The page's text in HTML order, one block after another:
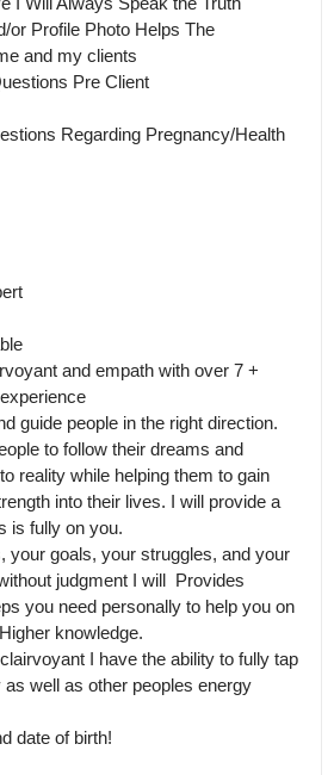
or Profile Photo Helps The
and my clients
Pre Client
Regarding Pregnancy/Health
and empath with over 7 +
guide people in the right direction.
to follow their dreams and
reality while helping them to gain
into their lives. I will provide a
is fully on you.
your goals, your struggles, and your
judgment I will  Provides
you need personally to help you on
knowledge.
I have the ability to fully tap
well as other peoples energy
date of birth!